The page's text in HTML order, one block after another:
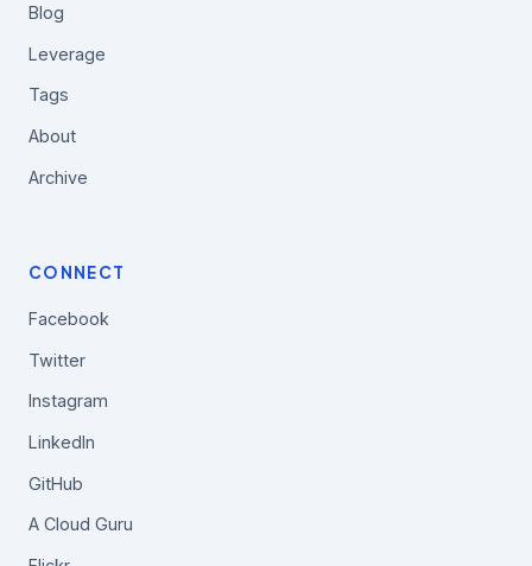
Blog
Leverage
Tags
About
Archive
CONNECT
Facebook
Twitter
Instagram
LinkedIn
GitHub
A Cloud Guru